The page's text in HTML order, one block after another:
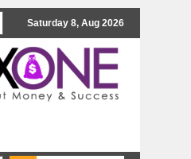
Saturday 8, Aug 2026